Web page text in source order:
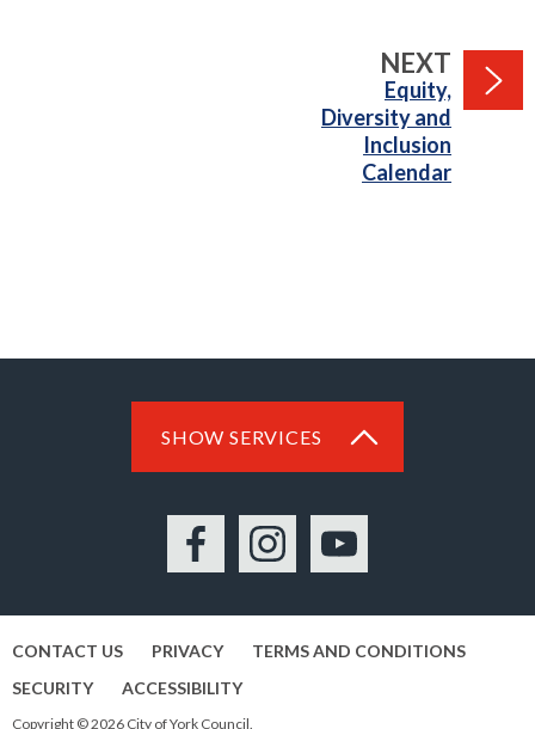
NEXT PAGE
:Equity,
Diversity and
Inclusion
Calendar
SHOW SERVICES
FacebookInstagramYouTube
CONTACT US PRIVACY
TERMS AND CONDITIONS
SECURITY
ACCESSIBILITY
Copyright © 2026 City of York Council.